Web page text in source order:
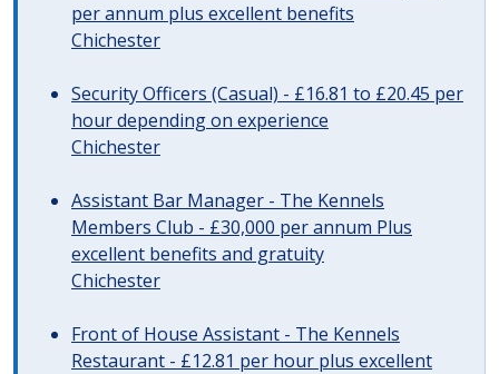
per annum plus excellent benefits
Chichester
Security Officers (Casual) - £16.81 to £20.45 per
hour depending on experience
Chichester
Assistant Bar Manager - The Kennels
Members Club - £30,000 per annum Plus
excellent benefits and gratuity
Chichester
Front of House Assistant - The Kennels
Restaurant - £12.81 per hour plus excellent